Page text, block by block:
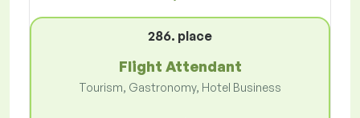
286. place
Flight Attendant
Tourism, Gastronomy, Hotel Business